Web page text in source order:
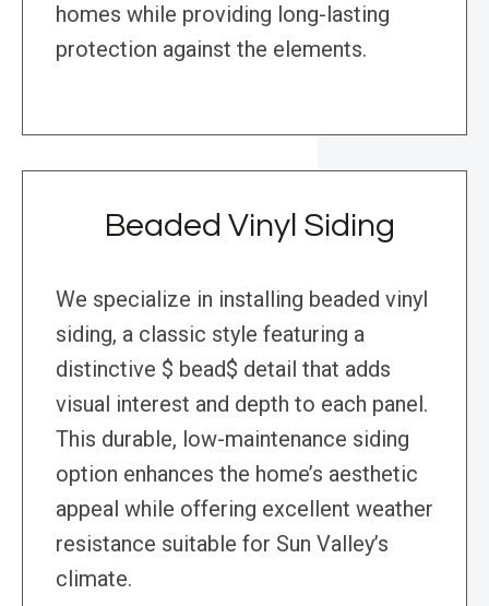
homes while providing long-lasting
protection against the elements.
Beaded Vinyl Siding
We specialize in installing beaded vinyl
siding, a classic style featuring a
distinctive $ bead$ detail that adds
visual interest and depth to each panel.
This durable, low-maintenance siding
option enhances the home’s aesthetic
appeal while offering excellent weather
resistance suitable for Sun Valley’s
climate.